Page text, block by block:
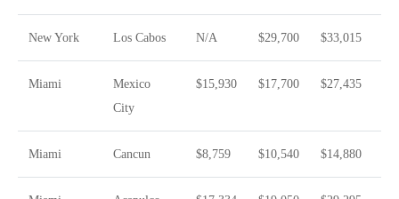
New York Los Cabos N/A $29,700 $33,015
Miami
Mexico
City
$15,930 $17,700 $27,435
Miami Cancun $8,759 $10,540 $14,880